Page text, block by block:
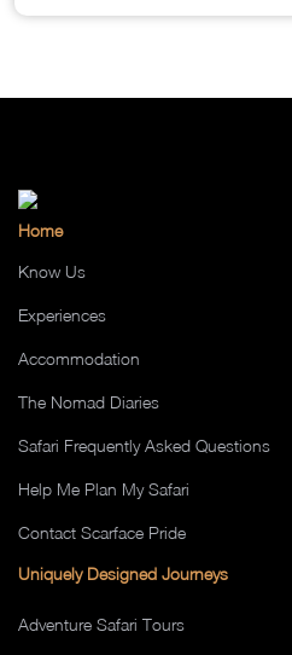
Home
Know Us
Experiences
Accommodation
The Nomad Diaries
Safari Frequently Asked Questions
Help Me Plan My Safari
Contact Scarface Pride
Uniquely Designed Journeys
Adventure Safari Tours